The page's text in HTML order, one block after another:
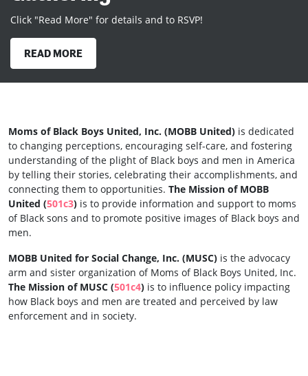
READ MORE
to changing perceptions, encouraging self-care, and fostering
understanding of the plight of Black boys and men in America
by telling their stories, celebrating their accomplishments, and
connecting them to opportunities. The Mission of MOBB
United (501c3)is to provide information and support to moms
of Black sons and to promote positive images of Black boys and
men.
arm and sister organization of Moms of Black Boys United, Inc.
The Mission of MUSC (501c4)is to influence policy impacting
how Black boys and men are treated and perceived by law
enforcement and in society.